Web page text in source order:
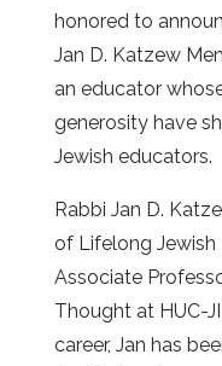
honored to
Jan D. Katzew
an educator
generosity have
Jewish educators.
Rabbi Jan D.
of Lifelong Jewish
Associate
Thought at HUC-
career, Jan has